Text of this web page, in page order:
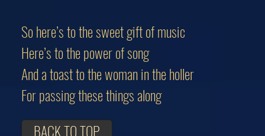
So here’s to the sweet gift of music
Here’s to the power of song
And a toast to the woman in the holler
For passing these things along
BACK TO TOP